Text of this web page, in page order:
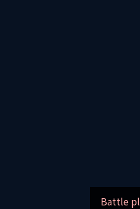
Battle